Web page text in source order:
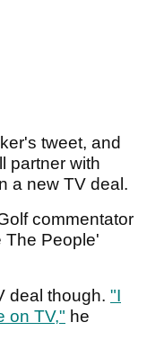
tweet, and
partner with
a new TV deal.
commentator
The People'
deal though. "I
on TV," he